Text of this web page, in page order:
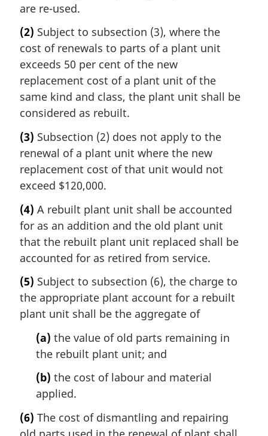
are re-used.
(2) Subject to subsection (3), where the
cost of renewals to parts of a plant unit
exceeds 50 per cent of the new
replacement cost of a plant unit of the
same kind and class, the plant unit shall be
considered as rebuilt.
(3) Subsection (2) does not apply to the
renewal of a plant unit where the new
replacement cost of that unit would not
exceed $120,000.
(4) A rebuilt plant unit shall be accounted
for as an addition and the old plant unit
that the rebuilt plant unit replaced shall be
accounted for as retired from service.
(5) Subject to subsection (6), the charge to
the appropriate plant account for a rebuilt
plant unit shall be the aggregate of
(a) the value of old parts remaining in
the rebuilt plant unit; and
(b) the cost of labour and material
applied.
(6) The cost of dismantling and repairing